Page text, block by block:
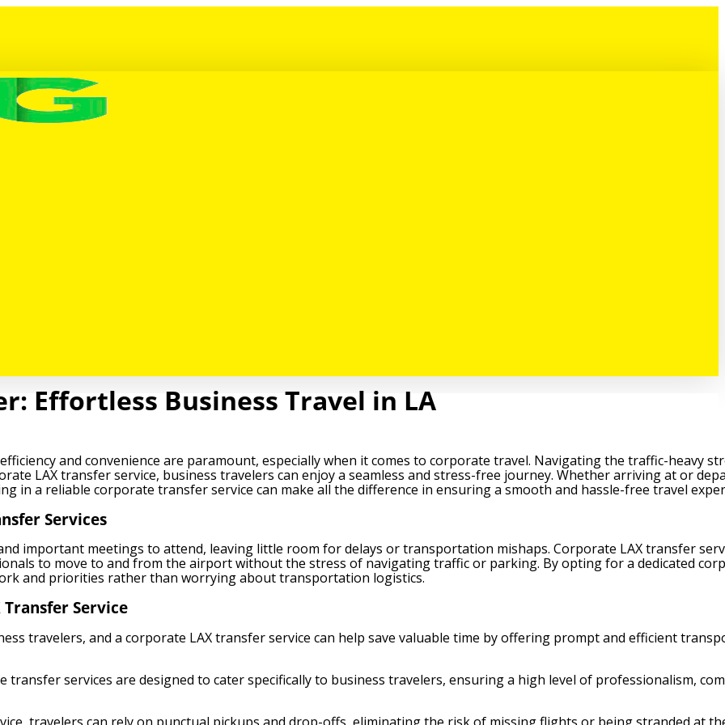
Effortless Business Travel in LA
and convenience are paramount, especially when it comes to corporate travel. Navigating the traffic-heavy
LAX transfer service, business travelers can enjoy a seamless and stress-free journey. Whether arriving at or
in a reliable corporate transfer service can make all the difference in ensuring a smooth and hassle-free travel
Services
important meetings to attend, leaving little room for delays or transportation mishaps. Corporate LAX transfer
to move to and from the airport without the stress of navigating traffic or parking. By opting for a dedicated
and priorities rather than worrying about transportation logistics.
Service
travelers, and a corporate LAX transfer service can help save valuable time by offering prompt and efficient
transfer services are designed to cater specifically to business travelers, ensuring a high level of professionalism,